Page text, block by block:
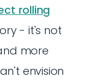
rolling
- it's not
more
envision